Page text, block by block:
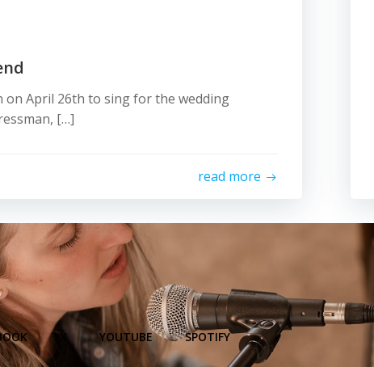
on April 26th to sing for the wedding
[…]
read more
X YOUTUBE SPOTIFY